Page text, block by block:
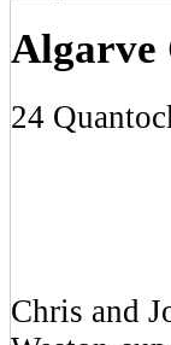
Algarve
24
Chris and